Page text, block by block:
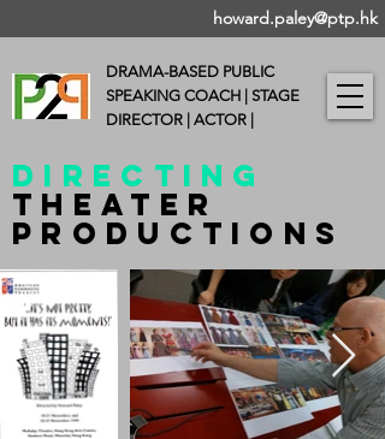
DRAMA-BASED PUBLIC
SPEAKING COACH | STAGE
DIRECTOR | ACTOR |
howard.paley@ptp.hk
DIRECTING
Theater
PRODUCTIONs